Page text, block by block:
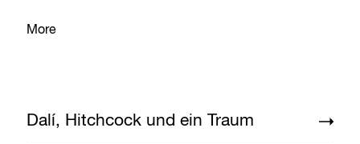
More
Dalí, Hitchcock und ein Traum